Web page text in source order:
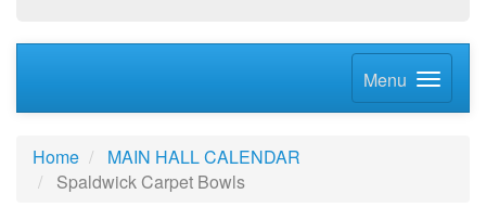
Menu
Home
MAIN HALL CALENDAR
Spaldwick Carpet Bowls